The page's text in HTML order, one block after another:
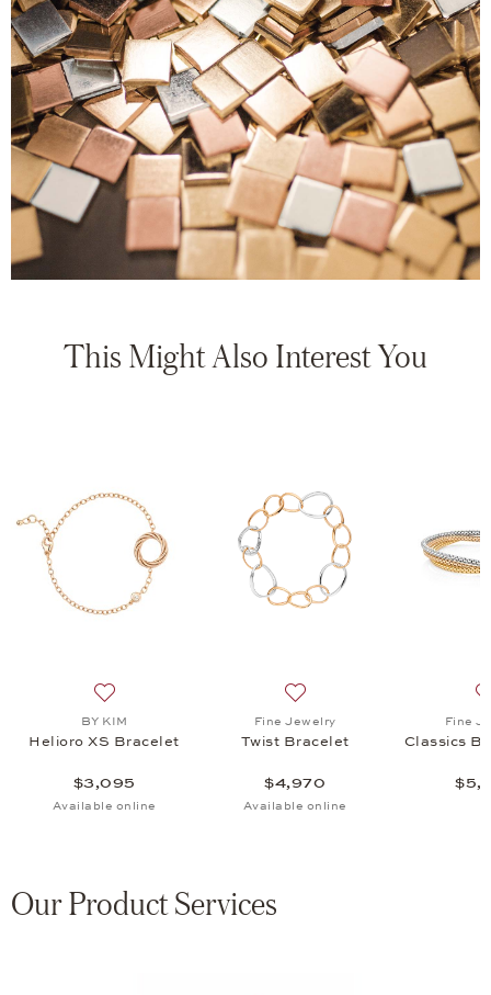
This Might Also Interest You
BY KIM
Helioro XS Bracelet
$3,095
Available online
Fine Jewelry
Twist Bracelet
$4,970
Available online
Fine
Classics
Our Product Services